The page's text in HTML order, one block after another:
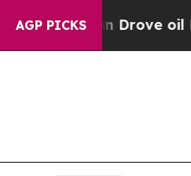
AGP PICKS
Iran Drove oil Prices